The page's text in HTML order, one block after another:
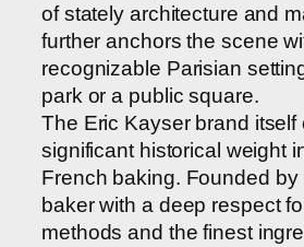
of stately architecture and
further anchors the scene
recognizable Parisian
park or a public square.
The Eric Kayser brand itself
significant historical weight
French baking. Founded by
baker with a deep respect
methods and the finest